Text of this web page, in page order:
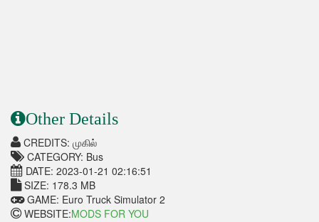
Other Details
CREDITS: முகில்
CATEGORY: Bus
DATE: 2023-01-21 02:16:51
SIZE: 178.3 MB
GAME: Euro Truck Simulator 2
WEBSITE:MODS FOR YOU